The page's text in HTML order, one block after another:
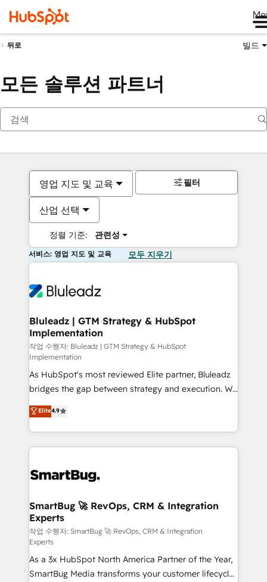
뒤로 빌드
모든 솔루션 파트너
영업 지도 및 교육
산업 선택
정렬 기준: 관련성
필터
서비스: 영업 지도 및 교육 모두 지우기
Bluleadz | GTM Strategy & HubSpot
Implementation
작업 수행자: Bluleadz | GTM Strategy & HubSpot
Implementation
As HubSpot's most reviewed Elite partner, Bluleadz
bridges the gap between strategy and execution. We
don't just "set up tools" — we install the GTM
Operating System (GTM OS) to align your leadership
and engineer a portal that drives predictable
revenue velocity. 🚀 GTM Strategy & Alignment
stalling growth. Fix your ICP, Math, and Story to stop
Scalable Architecture: Zero-technical-debt setup
across all Hubs, validated by our 7 HubSpot
Accreditations. AI-Powered RevOps: Breeze AI,
custom AI agents, and high-integrity migrations for
total reporting clarity. Security & Compliance: SOC 2
Type II and HIPAA attested for enterprise-grade data
Elite4.9
SmartBug 🚀 RevOps, CRM & Integration
Experts
작업 수행자: SmartBug 🚀 RevOps, CRM & Integration
Experts
As a 3x HubSpot North America Partner of the Year,
SmartBug Media transforms your customer lifecycle